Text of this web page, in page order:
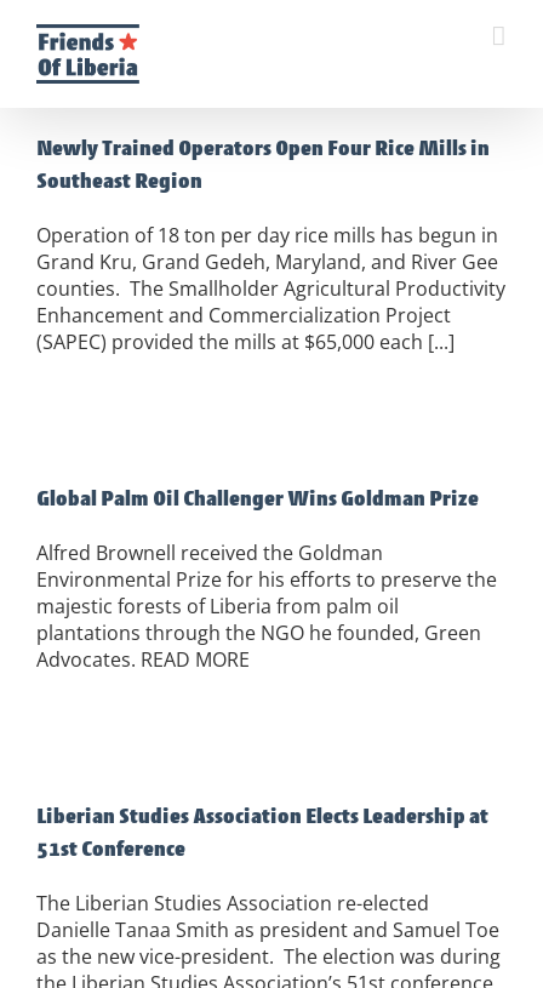
content
Newly Trained Operators Open Four Rice Mills in
Southeast Region
Operation of 18 ton per day rice mills has begun in
Grand Kru, Grand Gedeh, Maryland, and River Gee
counties. The Smallholder Agricultural Productivity
Enhancement and Commercialization Project
(SAPEC) provided the mills at $65,000 each [...]
Global Palm Oil Challenger Wins Goldman Prize
Alfred Brownell received the Goldman
Environmental Prize for his efforts to preserve the
majestic forests of Liberia from palm oil
plantations through the NGO he founded, Green
Advocates. READ MORE
Liberian Studies Association Elects Leadership at
51st Conference
The Liberian Studies Association re-elected
Danielle Tanaa Smith as president and Samuel Toe
as the new vice-president. The election was during